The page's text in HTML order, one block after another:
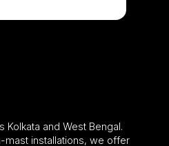
and West Bengal.
mast installations, we offer